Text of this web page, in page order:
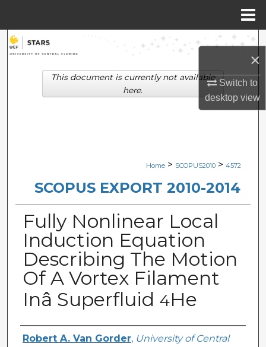
×
Switch to
desktopview
Search
Browse Collections
Digital Commons Network™
Home > SCOPUS2010 > 4572
SCOPUS EXPORT 2010-2014
Fully Nonlinear Local
Induction Equation
Describing The Motion
Of A Vortex Filament
Inâ Superfluid 4He
Creator
Robert A. Van Gorder, University of Central
This document is currently not available
here.